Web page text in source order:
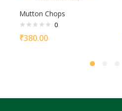
Mutton Chops
0
₹380.00